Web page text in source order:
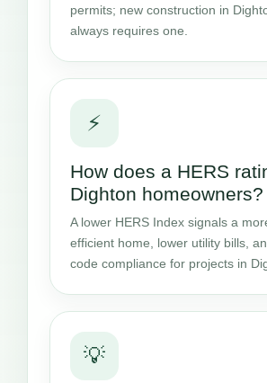
permits; new construction in
always requires one.
⚡
How does a HERS
Dighton homeowners?
A lower HERS Index signals a
efficient home, lower utility bills,
code compliance for projects in
💡